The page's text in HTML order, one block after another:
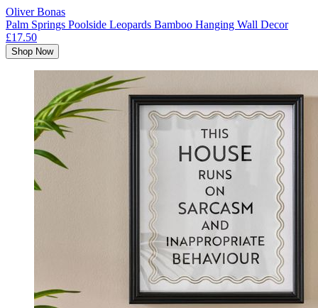
Oliver Bonas
Palm Springs Poolside Leopards Bamboo Hanging Wall Decor
£17.50
Shop Now